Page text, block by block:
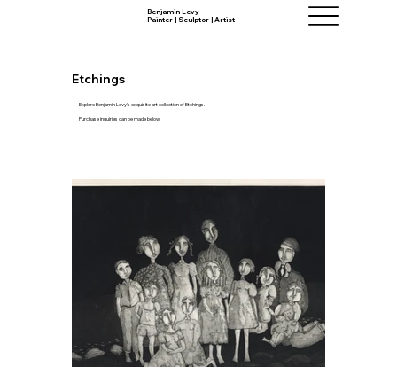
Benjamin Levy
Painter | Sculptor | Artist
Etchings
Explore Benjamin Levy's exquisite art collection of Etchings.
Purchase inquiries can be made below.